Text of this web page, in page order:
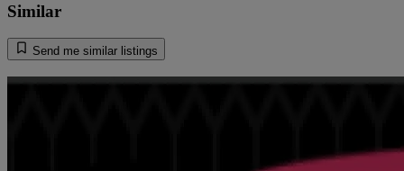
Similar
Send me similar listings